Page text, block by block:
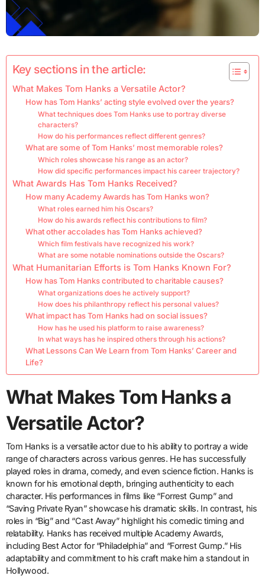
Key sections in the article:
What Makes Tom Hanks a Versatile Actor?
How has Tom Hanks’ acting style evolved over the years?
What techniques does Tom Hanks use to portray diverse
characters?
How do his performances reflect different genres?
What are some of Tom Hanks’ most memorable roles?
Which roles showcase his range as an actor?
How did specific performances impact his career trajectory?
What Awards Has Tom Hanks Received?
How many Academy Awards has Tom Hanks won?
What roles earned him his Oscars?
How do his awards reflect his contributions to film?
What other accolades has Tom Hanks achieved?
Which film festivals have recognized his work?
What are some notable nominations outside the Oscars?
What Humanitarian Efforts is Tom Hanks Known For?
How has Tom Hanks contributed to charitable causes?
What organizations does he actively support?
How does his philanthropy reflect his personal values?
What impact has Tom Hanks had on social issues?
How has he used his platform to raise awareness?
In what ways has he inspired others through his actions?
What Lessons Can We Learn from Tom Hanks’ Career and
Life?
What Makes Tom Hanks a
Versatile Actor?
Tom Hanks is a versatile actor due to his ability to portray a wide
range of characters across various genres. He has successfully
played roles in drama, comedy, and even science fiction. Hanks is
known for his emotional depth, bringing authenticity to each
character. His performances in films like “Forrest Gump” and
“Saving Private Ryan” showcase his dramatic skills. In contrast, his
roles in “Big” and “Cast Away” highlight his comedic timing and
relatability. Hanks has received multiple Academy Awards,
including Best Actor for “Philadelphia” and “Forrest Gump.” His
adaptability and commitment to his craft make him a standout in
Hollywood.